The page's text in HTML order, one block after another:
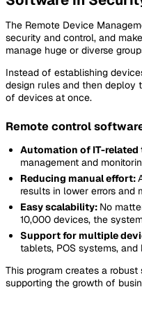
The Remote Device
security and control, and
manage huge or diverse
Instead of establishing
design rules and then deploy
of devices at once.
Remote control
Automation of IT-related
management and
Reducing manual effort:
results in lower errors and
Easy scalability: No
10,000 devices, the
Support for multiple
tablets, POS systems,
This program creates a
supporting the growth of